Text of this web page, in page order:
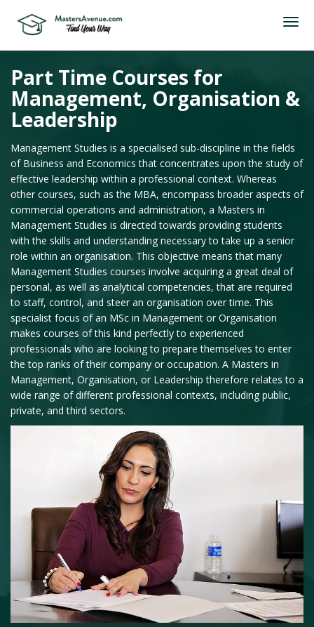
Part Time Courses for
Management, Organisation &
Leadership
Management Studies is a specialised sub-discipline in the fields
of Business and Economics that concentrates upon the study of
effective leadership within a professional context. Whereas
other courses, such as the MBA, encompass broader aspects of
commercial operations and administration, a Masters in
Management Studies is directed towards providing students
with the skills and understanding necessary to take up a senior
role within an organisation. This objective means that many
Management Studies courses involve acquiring a great deal of
personal, as well as analytical competencies, that are required
to staff, control, and steer an organisation over time. This
specialist focus of an MSc in Management or Organisation
makes courses of this kind perfectly to experienced
professionals who are looking to prepare themselves to enter
the top ranks of their company or occupation. A Masters in
Management, Organisation, or Leadership therefore relates to a
wide range of different professional contexts, including public,
private, and third sectors.